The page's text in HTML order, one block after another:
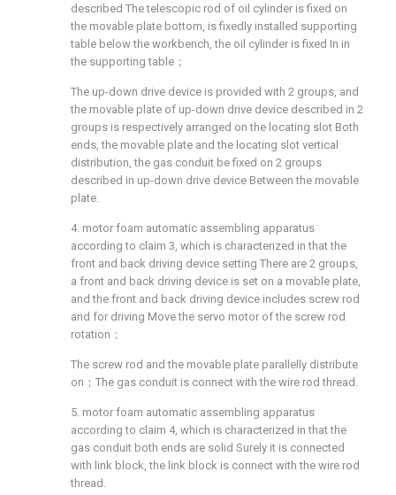
described The telescopic rod of oil cylinder is fixed on
the movable plate bottom, is fixedly installed supporting
table below the workbench, the oil cylinder is fixed In in
the supporting table；
The up-down drive device is provided with 2 groups, and
the movable plate of up-down drive device described in 2
groups is respectively arranged on the locating slot Both
ends, the movable plate and the locating slot vertical
distribution, the gas conduit be fixed on 2 groups
described in up-down drive device Between the movable
plate.
4. motor foam automatic assembling apparatus
according to claim 3, which is characterized in that the
front and back driving device setting There are 2 groups,
a front and back driving device is set on a movable plate,
and the front and back driving device includes screw rod
and for driving Move the servo motor of the screw rod
rotation；
The screw rod and the movable plate parallelly distribute
on；The gas conduit is connect with the wire rod thread.
5. motor foam automatic assembling apparatus
according to claim 4, which is characterized in that the
gas conduit both ends are solid Surely it is connected
with link block, the link block is connect with the wire rod
thread.